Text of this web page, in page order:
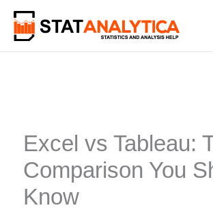
content
Excel vs Tableau:
Comparison You
Know